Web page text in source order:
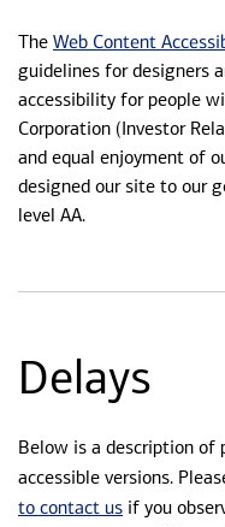
The Web Content
guidelines for designers
accessibility for people
Corporation (Investor
and equal enjoyment of
designed our site to our
level AA.
Delays
Below is a description of
accessible versions.
to contact us if you